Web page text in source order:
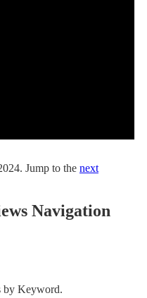
Jump to the next
Navigation
by Keyword.